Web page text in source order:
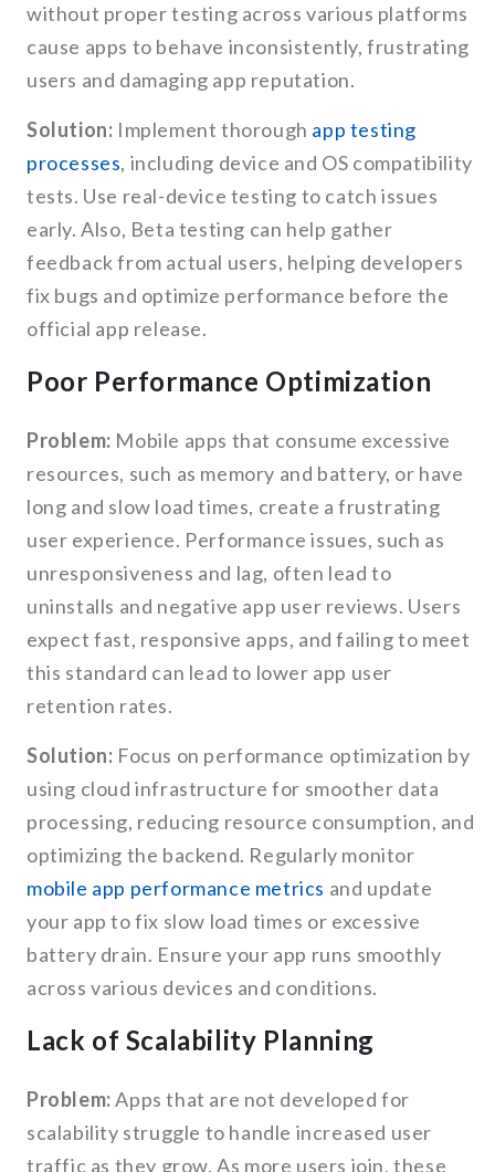
without proper testing across various platforms
cause apps to behave inconsistently, frustrating
users and damaging app reputation.
Solution: Implement thorough app testing
processes, including device and OS compatibility
tests. Use real-device testing to catch issues
early. Also, Beta testing can help gather
feedback from actual users, helping developers
fix bugs and optimize performance before the
official app release.
Poor Performance Optimization
Problem: Mobile apps that consume excessive
resources, such as memory and battery, or have
long and slow load times, create a frustrating
user experience. Performance issues, such as
unresponsiveness and lag, often lead to
uninstalls and negative app user reviews. Users
expect fast, responsive apps, and failing to meet
this standard can lead to lower app user
retention rates.
Solution: Focus on performance optimization by
using cloud infrastructure for smoother data
processing, reducing resource consumption, and
optimizing the backend. Regularly monitor
mobile app performance metrics and update
your app to fix slow load times or excessive
battery drain. Ensure your app runs smoothly
across various devices and conditions.
Lack of Scalability Planning
Problem:Apps that are not developed for
scalability struggle to handle increased user
traffic as they grow. As more users join, these